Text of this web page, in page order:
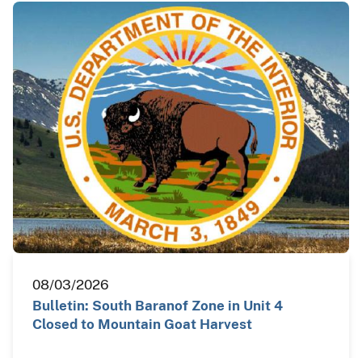
08/03/2026
Bulletin: South Baranof Zone in Unit 4
Closed to Mountain Goat Harvest